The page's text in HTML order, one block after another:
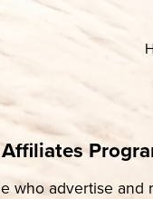
Affiliates
who advertise and